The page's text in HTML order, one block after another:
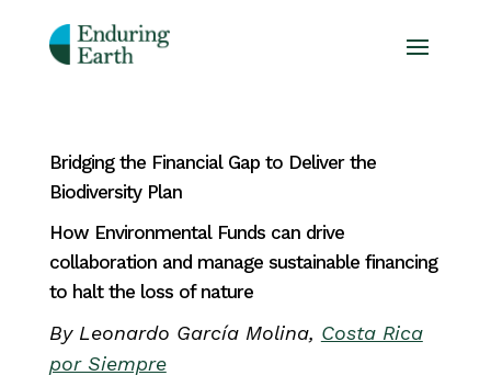
Bridging the Financial Gap to Deliver the
Biodiversity Plan
How Environmental Funds can drive
collaboration and manage sustainable financing
to halt the loss of nature
By Leonardo García Molina, Costa Rica
por Siempre